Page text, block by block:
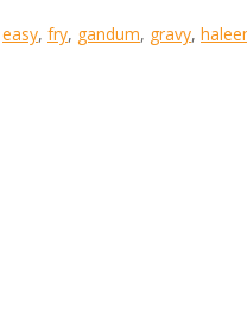
easy, fry, gandum, gravy,